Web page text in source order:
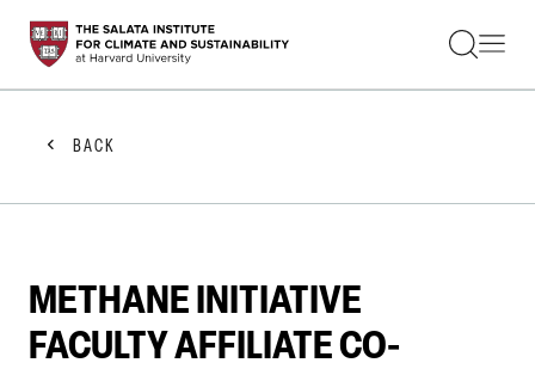
STUDENTS
FACULTY
PRACTITIONERS
GET INVOLVED
ABOUT US
BACK
METHANE INITIATIVE
FACULTY AFFILIATE CO-